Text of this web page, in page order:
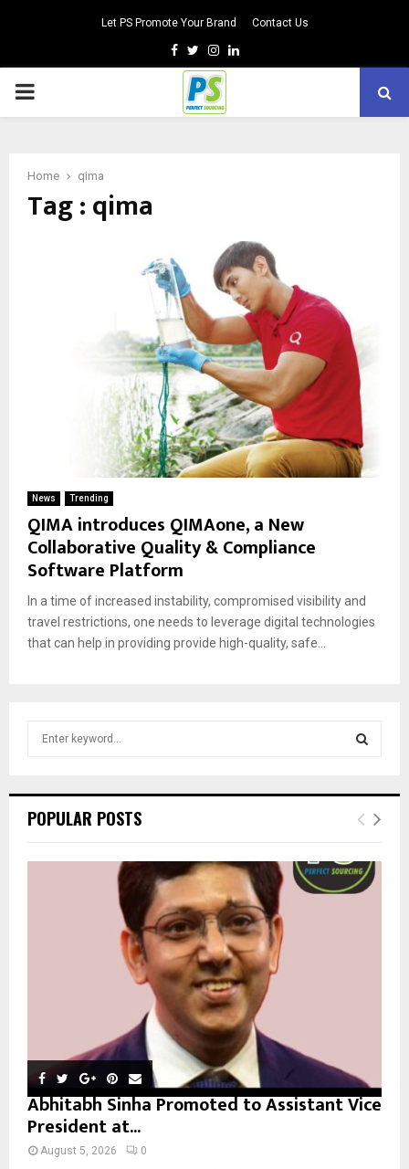
Let PS Promote Your Brand Contact Us
Facebook
TwitterInstagram
Linkedin
PRIMARY
Home qima
Tag : qima
News Trending
QIMA introduces QIMAone, a New
Collaborative Quality & Compliance
Software Platform
In a time of increased instability, compromised visibility and
travel restrictions, one needs to leverage digital technologies
that can help in providing provide high-quality, safe...
h
o
E
R
POPULAR POSTS
Abhitabh Sinha Promoted to Assistant Vice
President at...
August 5, 2026 0